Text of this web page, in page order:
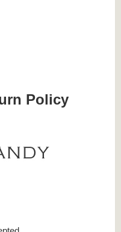
Policy